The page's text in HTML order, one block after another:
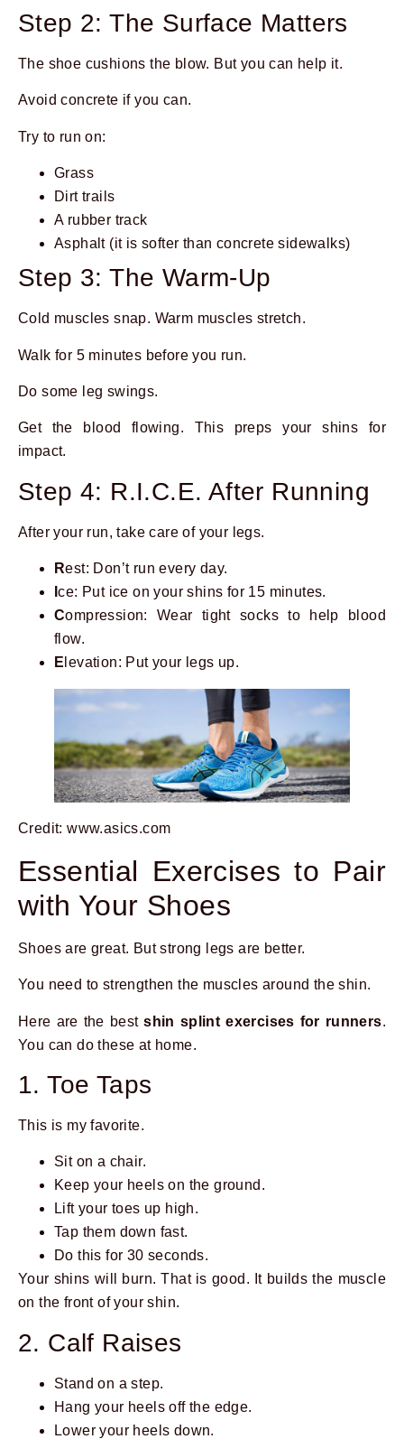
Step 2: The Surface Matters
The shoe cushions the blow. But you can help it.
Avoid concrete if you can.
Try to run on:
Grass
Dirt trails
A rubber track
Asphalt (it is softer than concrete sidewalks)
Step 3: The Warm-Up
Cold muscles snap. Warm muscles stretch.
Walk for 5 minutes before you run.
Do some leg swings.
Get the blood flowing. This preps your shins for
impact.
Step 4: R.I.C.E. After Running
After your run, take care of your legs.
Rest: Don’t run every day.
Ice: Put ice on your shins for 15 minutes.
Compression: Wear tight socks to help blood
flow.
E levation: Put your legs up.
Credit: www.asics.com
Essential Exercises to Pair
with Your Shoes
Shoes are great. But strong legs are better.
You need to strengthen the muscles around the shin.
Here are the bestshin splint exercises for runners.
You can do these at home.
1. Toe Taps
This is my favorite.
Sit on a chair.
Keep your heels on the ground.
Lift your toes up high.
Tap them down fast.
Do this for 30 seconds.
Your shins will burn. That is good. It builds the muscle
on the front of your shin.
2. Calf Raises
Stand on a step.
Hang your heels off the edge.
Lower your heels down.